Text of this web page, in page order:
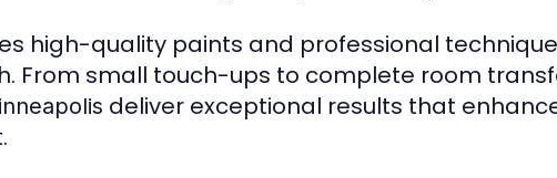
high-quality paints and professional
From small touch-ups to complete room
deliver exceptional results that